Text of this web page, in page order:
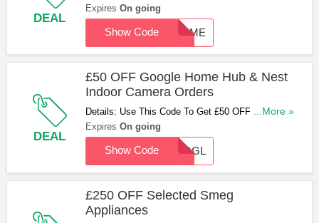
DEAL
Freezers With This Code. Don't Miss Out!
Expires On going
30SME
Show Code
DEAL
£50 OFF Google Home Hub & Nest
Indoor Camera Orders
Details: Use This Code To Get £50 OFF When You
Buy A Google Home Hub & Nest Indoor Camera.
Hurry Up & Apply Now!
...More »
Expires On going
GOOGL
Show Code
£250 OFF Selected Smeg
Appliances